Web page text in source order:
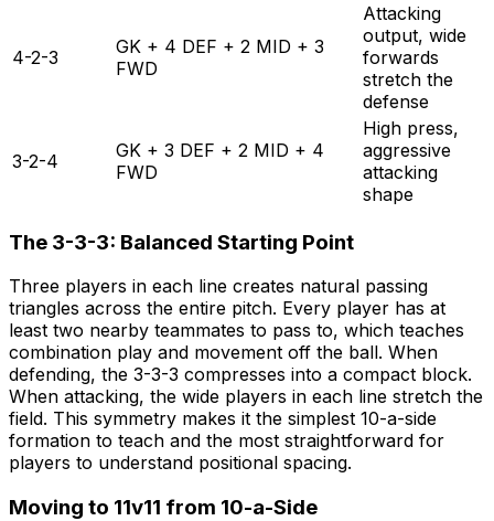
4-2-3
GK + 4 DEF + 2 MID + 3
FWD
Attacking
output, wide
forwards
stretch the
defense
3-2-4
GK + 3 DEF + 2 MID + 4
FWD
High press,
aggressive
attacking
shape
The 3-3-3: Balanced Starting Point
Three players in each line creates natural passing
triangles across the entire pitch. Every player has at
least two nearby teammates to pass to, which teaches
combination play and movement off the ball. When
defending, the 3-3-3 compresses into a compact block.
When attacking, the wide players in each line stretch the
field. This symmetry makes it the simplest 10-a-side
formation to teach and the most straightforward for
players to understand positional spacing.
Moving to 11v11 from 10-a-Side